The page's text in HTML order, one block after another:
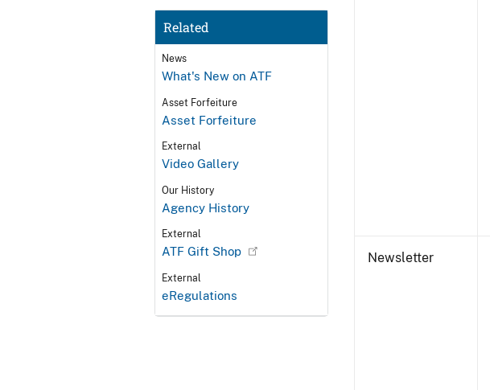
Related
News
What's New on ATF
Asset Forfeiture
Asset Forfeiture
External
Video Gallery
Our History
Agency History
External
ATF Gift Shop
External
eRegulations
Newsletter